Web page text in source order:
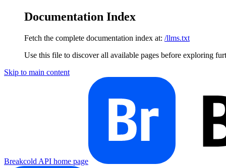
Documentation Index
Fetch the complete documentation index at: /llms.txt
Use this file to discover all available pages before exploring
Skip to main content
Breakcold API home page